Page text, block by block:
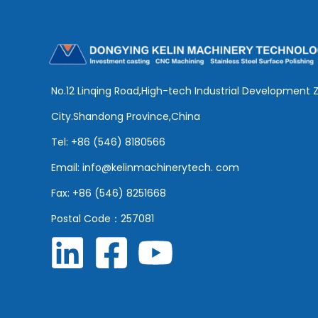
No.12 Linqing Road,High-tech Industrial Development
City.Shandong Province,China
Tel: +86 (546) 8180566
Email: info@kelinmachinerytech. com
Fax: +86 (546) 8251668
Postal Code：257081